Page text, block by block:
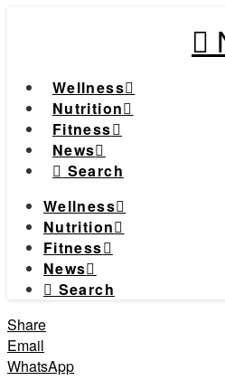
Wellness
Nutrition
Fitness
News
Search
Wellness
Nutrition
Fitness
News
Search
Share
Email
WhatsApp